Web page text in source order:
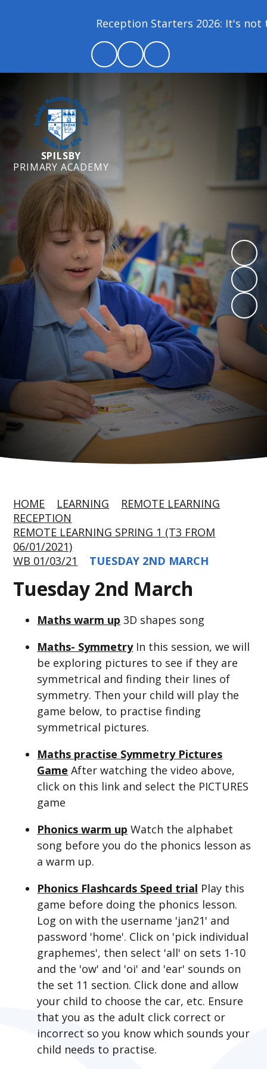
Reception Starters 2026: It's not
SPILSBY
PRIMARY ACADEMY
HOME LEARNING
REMOTE LEARNING
RECEPTION
REMOTE LEARNING SPRING 1 (T3 FROM
06/01/2021)
WB 01/03/21
TUESDAY 2ND MARCH
Tuesday 2nd March
Maths warm up 3D shapes song
Maths- Symmetry In this session, we will
be exploring pictures to see if they are
symmetrical and finding their lines of
symmetry. Then your child will play the
game below, to practise finding
symmetrical pictures.
Maths practise Symmetry Pictures
Game After watching the video above,
click on this link and select the PICTURES
game
Phonics warm up Watch the alphabet
song before you do the phonics lesson as
a warm up.
Phonics Flashcards Speed trial Play this
game before doing the phonics lesson.
Log on with the username 'jan21' and
password 'home'. Click on 'pick individual
graphemes', then select 'all' on sets 1-10
and the 'ow' and 'oi' and 'ear' sounds on
the set 11 section. Click done and allow
your child to choose the car, etc. Ensure
that you as the adult click correct or
incorrect so you know which sounds your
child needs to practise.